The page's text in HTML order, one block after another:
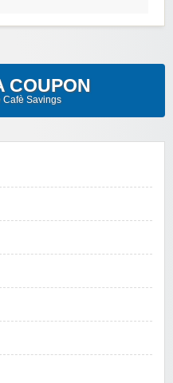
COUPON
Cafè Savings